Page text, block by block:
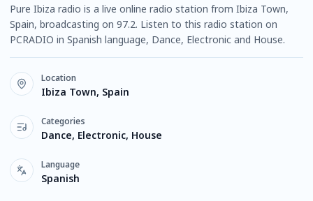
Pure Ibiza radio is a live online radio station from Ibiza Town,
Spain, broadcasting on 97.2. Listen to this radio station on
PCRADIO in Spanish language, Dance, Electronic and House.
Location
Ibiza Town, Spain
Categories
Dance, Electronic, House
Language
Spanish